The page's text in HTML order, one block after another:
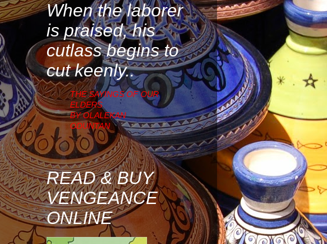
When the laborer
is praised, his
cutlass begins to
cut keenly..
THE SAYINGS OF OUR
ELDERS
BY OLALEKAN
ODUNTAN
READ & BUY
VENGEANCE
ONLINE